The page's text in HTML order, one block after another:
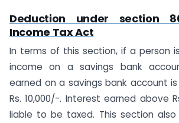
Deduction under section
Income Tax Act
In terms of this section, if a person
income on a savings bank
earned on a savings bank account
Rs. 10,000/-. Interest earned above
liable to be taxed. This section also